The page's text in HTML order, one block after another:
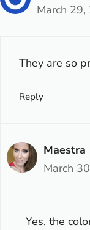
March
They are so
Reply
Maestra
March
Yes, the